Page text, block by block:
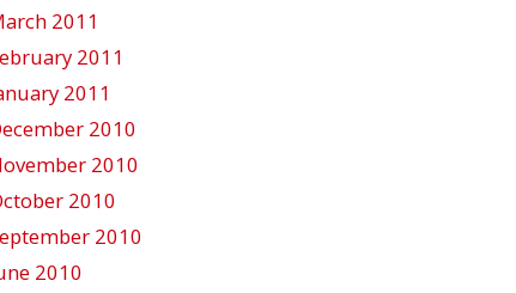
2011
2011
2011
2010
2010
2010
2010
2010